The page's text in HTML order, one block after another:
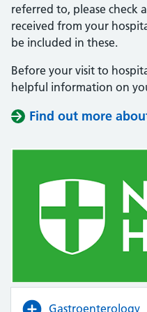
referred to, please check
received from your
be included in these.
Before your visit to
helpful information on
Find out more
Gastroenterology